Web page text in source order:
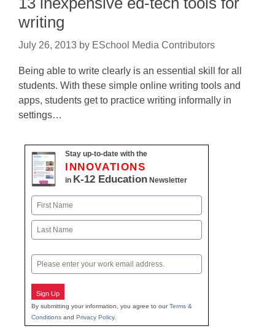
writing
July 26, 2013 by ESchool Media Contributors
Being able to write clearly is an essential skill for all
students. With these simple online writing tools and
apps, students get to practice writing informally in
settings…
Stay up-to-date with the
INNOVATIONS
in K-12 Education Newsletter
Name
First
Email
Sign Up
By submitting your information, you agree to ourTerms &
Conditions and Privacy Policy.